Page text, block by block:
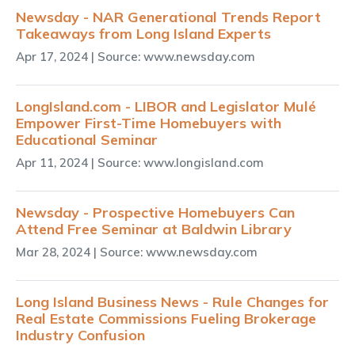
Newsday - NAR Generational Trends Report
Takeaways from Long Island Experts
Apr 17, 2024 | Source: www.newsday.com
LongIsland.com - LIBOR and Legislator Mulé
Empower First-Time Homebuyers with
Educational Seminar
Apr 11, 2024 | Source: www.longisland.com
Newsday - Prospective Homebuyers Can
Attend Free Seminar at Baldwin Library
Mar 28, 2024 | Source: www.newsday.com
Long Island Business News - Rule Changes for
Real Estate Commissions Fueling Brokerage
Industry Confusion